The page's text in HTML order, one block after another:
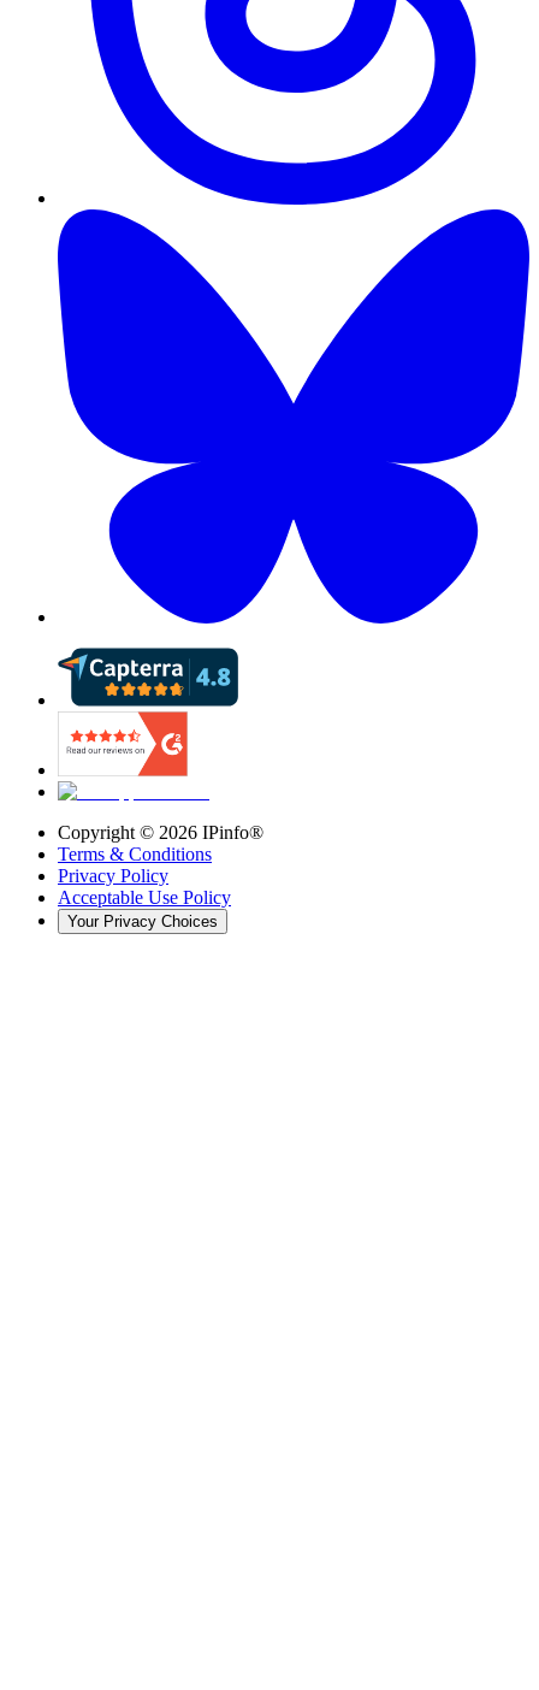
Copyright © 2026 IPinfo®
Terms & Conditions
Privacy Policy
Acceptable Use Policy
Your Privacy Choices